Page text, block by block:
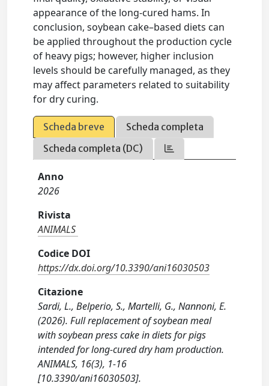
appearance of the long-cured hams. In
conclusion, soybean cake–based diets can
be applied throughout the production cycle
of heavy pigs; however, higher inclusion
levels should be carefully managed, as they
may affect parameters related to suitability
for dry curing.
Scheda breve
Scheda completa
Scheda completa (DC)
Anno
2026
Rivista
ANIMALS
Codice DOI
https://dx.doi.org/10.3390/ani16030503
Citazione
Sardi, L., Belperio, S., Martelli, G., Nannoni, E.
(2026). Full replacement of soybean meal
with soybean press cake in diets for pigs
intended for long-cured dry ham production.
ANIMALS, 16(3), 1-16
[10.3390/ani16030503].